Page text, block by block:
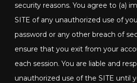
security reasons. You agree to (a)
SITE of any unauthorized use of
password or any other breach of
ensure that you exit from your
each session. You are liable and
unauthorized use of the SITE until